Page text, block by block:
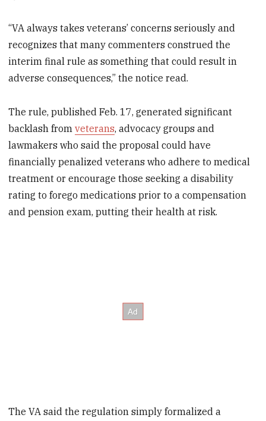
“VA always takes veterans’ concerns seriously and
recognizes that many commenters construed the
interim final rule as something that could result in
adverse consequences,” the notice read.
The rule, published Feb. 17, generated significant
backlash fromveterans, advocacy groups and
lawmakers who said the proposal could have
financially penalized veterans who adhere to medical
treatment or encourage those seeking a disability
rating to forego medications prior to a compensation
and pension exam, putting their health at risk.
The VA said the regulation simply formalized a